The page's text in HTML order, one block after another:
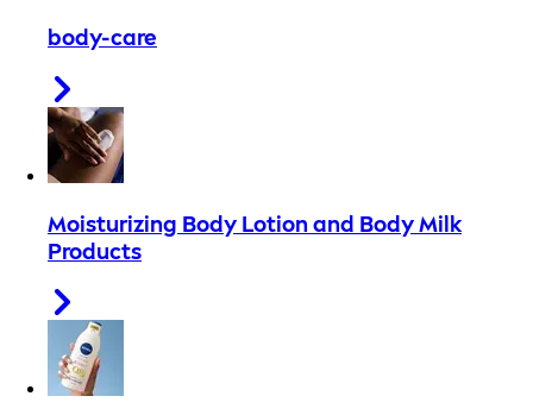
body-care
Moisturizing Body Lotion and Body Milk
Products